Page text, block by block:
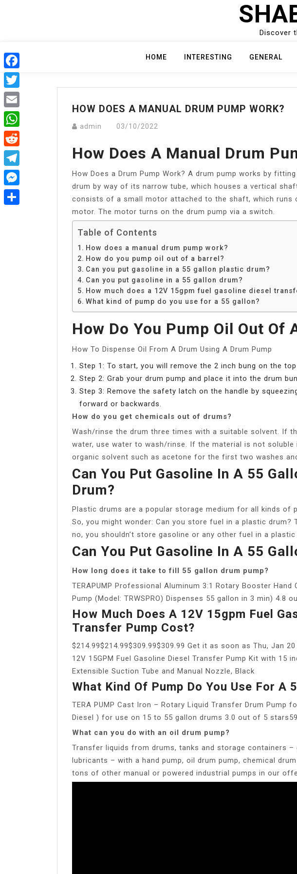
Discover
HOME INTERESTING GENERAL
HOW DOES A MANUAL DRUM PUMP WORK?
admin 03/10/2022
How Does A Manual Drum
How Does a Drum Pump Work? A drum pump works by
drum by way of its narrow tube, which houses a vertical
consists of a small motor attached to the shaft, which runs
motor. The motor turns on the drum pump via a switch.
Table of Contents
How does a manual drum pump work?
How do you pump oil out of a barrel?
Can you put gasoline in a 55 gallon plastic drum?
Can you put gasoline in a 55 gallon drum?
How much does a 12V 15gpm fuel gasoline diesel
What kind of pump do you use for a 55 gallon?
How Do You Pump Oil Out Of
How To Dispense Oil From A Drum Using A Drum Pump
Step 1: To start, you will remove the 2 inch bung on the
Step 2: Grab your drum pump and place it into the drum
Step 3: Remove the safety latch on the handle by
forward or backwards.
How do you get chemicals out of drums?
Wash/rinse the drum three times with a suitable solvent. If
water, use water to wash/rinse. If the material is not soluble
organic solvent such as acetone for the first two washes
Can You Put Gasoline In A 55
Drum?
Plastic drums are a popular storage medium for all kinds of
So, you might wonder: Can you store fuel in a plastic drum?
no, you shouldn’t store gasoline or any other fuel in a plastic
Can You Put Gasoline In A 55
How long does it take to fill 55 gallon drum pump?
TERAPUMP Professional Aluminum 3:1 Rotary Booster Hand
Pump (Model: TRWSPRO) Dispenses 55 gallon in 3 min) 4.8
How Much Does A 12V 15gpm Fuel
Transfer Pump Cost?
$214.99$214.99$309.99$309.99 Get it as soon as Thu, Jan 20
12V 15GPM Fuel Gasoline Diesel Transfer Pump Kit with 15
Extensible Suction Tube and Manual Nozzle, Black
What Kind Of Pump Do You Use For A
TERA PUMP Cast Iron – Rotary Liquid Transfer Drum Pump
Diesel ) for use on 15 to 55 gallon drums 3.0 out of 5 stars59
What can you do with an oil drum pump?
Transfer liquids from drums, tanks and storage containers –
lubricants – with a hand pump, oil drum pump, chemical
tons of other manual or powered industrial pumps in our
Facebook
Twitter
Email
WhatsApp
Reddit
Telegram
Messenger